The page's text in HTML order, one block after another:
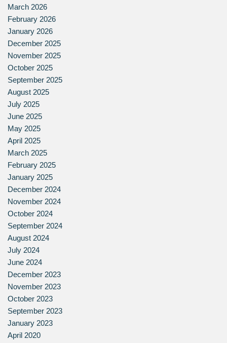
March 2026
February 2026
January 2026
December 2025
November 2025
October 2025
September 2025
August 2025
July 2025
June 2025
May 2025
April 2025
March 2025
February 2025
January 2025
December 2024
November 2024
October 2024
September 2024
August 2024
July 2024
June 2024
December 2023
November 2023
October 2023
September 2023
January 2023
April 2020